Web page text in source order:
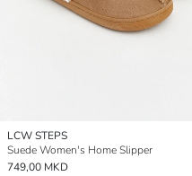
LCW STEPS
Suede Women's Home Slipper
749,00 MKD